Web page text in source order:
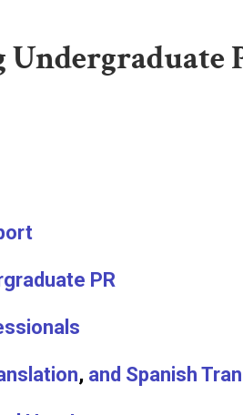
PR
, and Spanish